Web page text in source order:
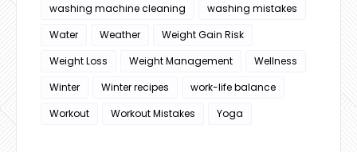
washing machine cleaning
washing mistakes
Water
Weather
Weight Gain Risk
Weight Loss
Weight Management
Wellness
Winter
Winter recipes
work-life balance
Workout
Workout Mistakes Yoga